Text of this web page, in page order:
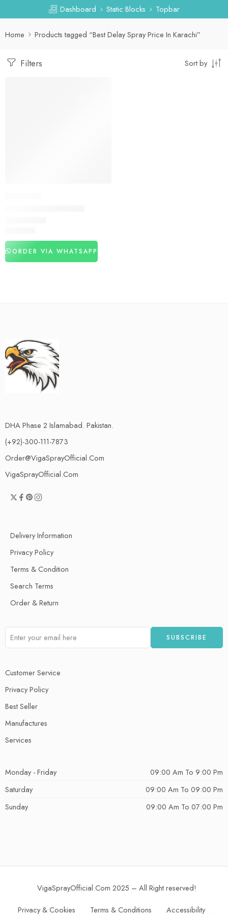
Dashboard Static Blocks Topbar
Home Products tagged “Best Delay Spray Price In Karachi”
Filters Sort by
ORDER VIA WHATSAPP
DHA Phase 2 Islamabad. Pakistan.
(+92)-300-111-7873
Order@VigaSprayOfficial.Com
VigaSprayOfficial.Com
Delivery Information
Privacy Policy
Terms & Condition
Search Terms
Order & Return
Customer Service
Privacy Policy
Best Seller
Manufactures
Services
Monday - Friday
09:00 Am To 9:00 Pm
Saturday
09:00 Am To 09:00 Pm
Sunday
09:00 Am To 07:00 Pm
VigaSprayOfficial.Com 2025 – All Right reserved!
Privacy & Cookies Terms & Conditions Accessibility